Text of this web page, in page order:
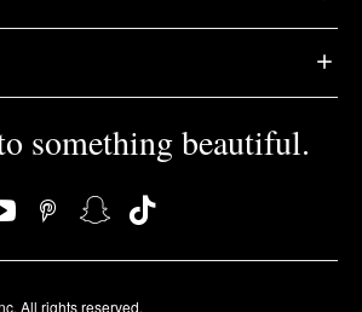
something beautiful.
All rights reserved.